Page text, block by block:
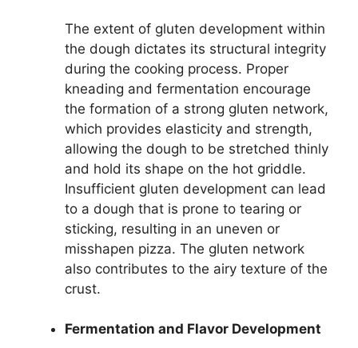
The extent of gluten development within
the dough dictates its structural integrity
during the cooking process. Proper
kneading and fermentation encourage
the formation of a strong gluten network,
which provides elasticity and strength,
allowing the dough to be stretched thinly
and hold its shape on the hot griddle.
Insufficient gluten development can lead
to a dough that is prone to tearing or
sticking, resulting in an uneven or
misshapen pizza. The gluten network
also contributes to the airy texture of the
crust.
Fermentation and Flavor Development